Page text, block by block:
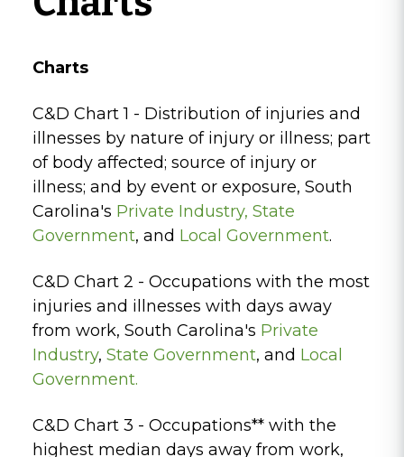
Charts
C&D Chart 1 - Distribution of injuries and
illnesses by nature of injury or illness; part
of body affected; source of injury or
illness; and by event or exposure, South
Carolina's Private Industry, State
Government, and Local Government.
C&D Chart 2 - Occupations with the most
injuries and illnesses with days away
from work, South Carolina's Private
Industry, State Government, and Local
Government.
C&D Chart 3 - Occupations** with the
highest median days away from work,